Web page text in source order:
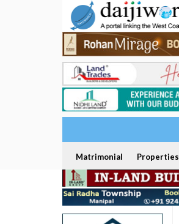
Matrimonial Properties